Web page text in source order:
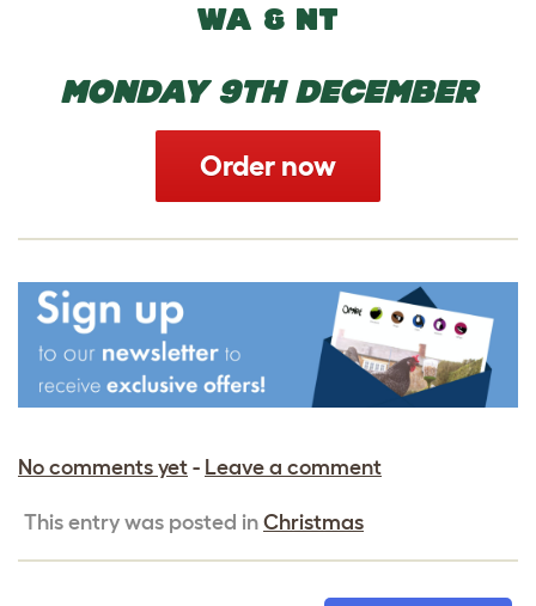
WA & NT
MONDAY 9TH DECEMBER
Order now
No comments yet - Leave a comment
This entry was posted in Christmas